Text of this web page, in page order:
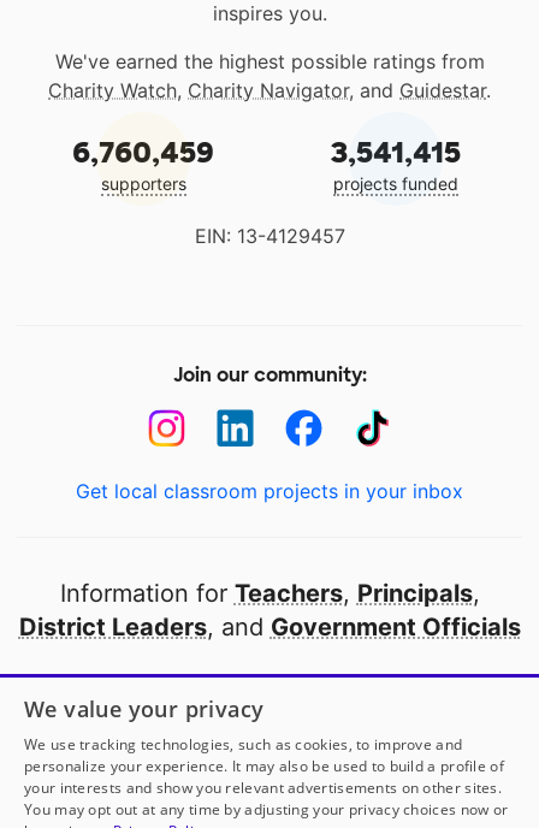
inspires you.
We've earned the highest possible ratings from
Charity Watch, Charity Navigator, and Guidestar.
6,760,459
supporters
3,541,415
projects funded
EIN: 13-4129457
Join our community:
Get local classroom projects in your inbox
Information for Teachers, Principals,
District Leaders, and Government Officials
Open to every public school in America
thanks to
our partners
Partner with DonorsChoose
We value your privacy
We use tracking technologies, such as cookies, to improve and
personalize your experience. It may also be used to build a profile of
your interests and show you relevant advertisements on other sites.
You may opt out at any time by adjusting your privacy choices now or